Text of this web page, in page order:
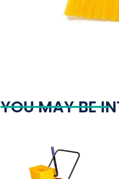
YOU MAY BE